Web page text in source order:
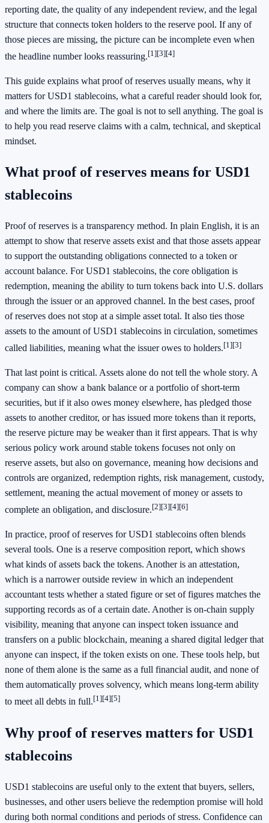
reporting date, the quality of any independent review, and the legal
structure that connects token holders to the reserve pool. If any of
those pieces are missing, the picture can be incomplete even when
the headline number looks reassuring.[1][3][4]
This guide explains what proof of reserves usually means, why it
matters for USD1 stablecoins, what a careful reader should look for,
and where the limits are. The goal is not to sell anything. The goal is
to help you read reserve claims with a calm, technical, and skeptical
mindset.
What proof of reserves means for USD1
stablecoins
Proof of reserves is a transparency method. In plain English, it is an
attempt to show that reserve assets exist and that those assets appear
to support the outstanding obligations connected to a token or
account balance. For USD1 stablecoins, the core obligation is
redemption, meaning the ability to turn tokens back into U.S. dollars
through the issuer or an approved channel. In the best cases, proof
of reserves does not stop at a simple asset total. It also ties those
assets to the amount of USD1 stablecoins in circulation, sometimes
called liabilities, meaning what the issuer owes to holders.[1][3]
That last point is critical. Assets alone do not tell the whole story. A
company can show a bank balance or a portfolio of short-term
securities, but if it also owes money elsewhere, has pledged those
assets to another creditor, or has issued more tokens than it reports,
the reserve picture may be weaker than it first appears. That is why
serious policy work around stable tokens focuses not only on
reserve assets, but also on governance, meaning how decisions and
controls are organized, redemption rights, risk management, custody,
settlement, meaning the actual movement of money or assets to
complete an obligation, and disclosure.[2][3][4][6]
In practice, proof of reserves for USD1 stablecoins often blends
several tools. One is a reserve composition report, which shows
what kinds of assets back the tokens. Another is an attestation,
which is a narrower outside review in which an independent
accountant tests whether a stated figure or set of figures matches the
supporting records as of a certain date. Another is on-chain supply
visibility, meaning that anyone can inspect token issuance and
transfers on a public blockchain, meaning a shared digital ledger that
anyone can inspect, if the token exists on one. These tools help, but
none of them alone is the same as a full financial audit, and none of
them automatically proves solvency, which means long-term ability
to meet all debts in full.[1][4][5]
Why proof of reserves matters for USD1
stablecoins
USD1 stablecoins are useful only to the extent that buyers, sellers,
businesses, and other users believe the redemption promise will hold
during both normal conditions and periods of stress. Confidence can